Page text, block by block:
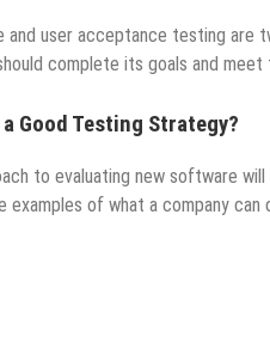
and user acceptance testing
complete its goals and meet
a Good Testing Strategy?
to evaluating new software
examples of what a company